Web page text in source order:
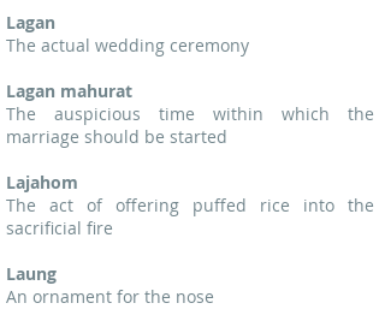
Lagan
The actual wedding ceremony
Lagan mahurat
The auspicious time within which the
marriage should be started
Lajahom
The act of offering puffed rice into the
sacrificial fire
Laung
An ornament for the nose